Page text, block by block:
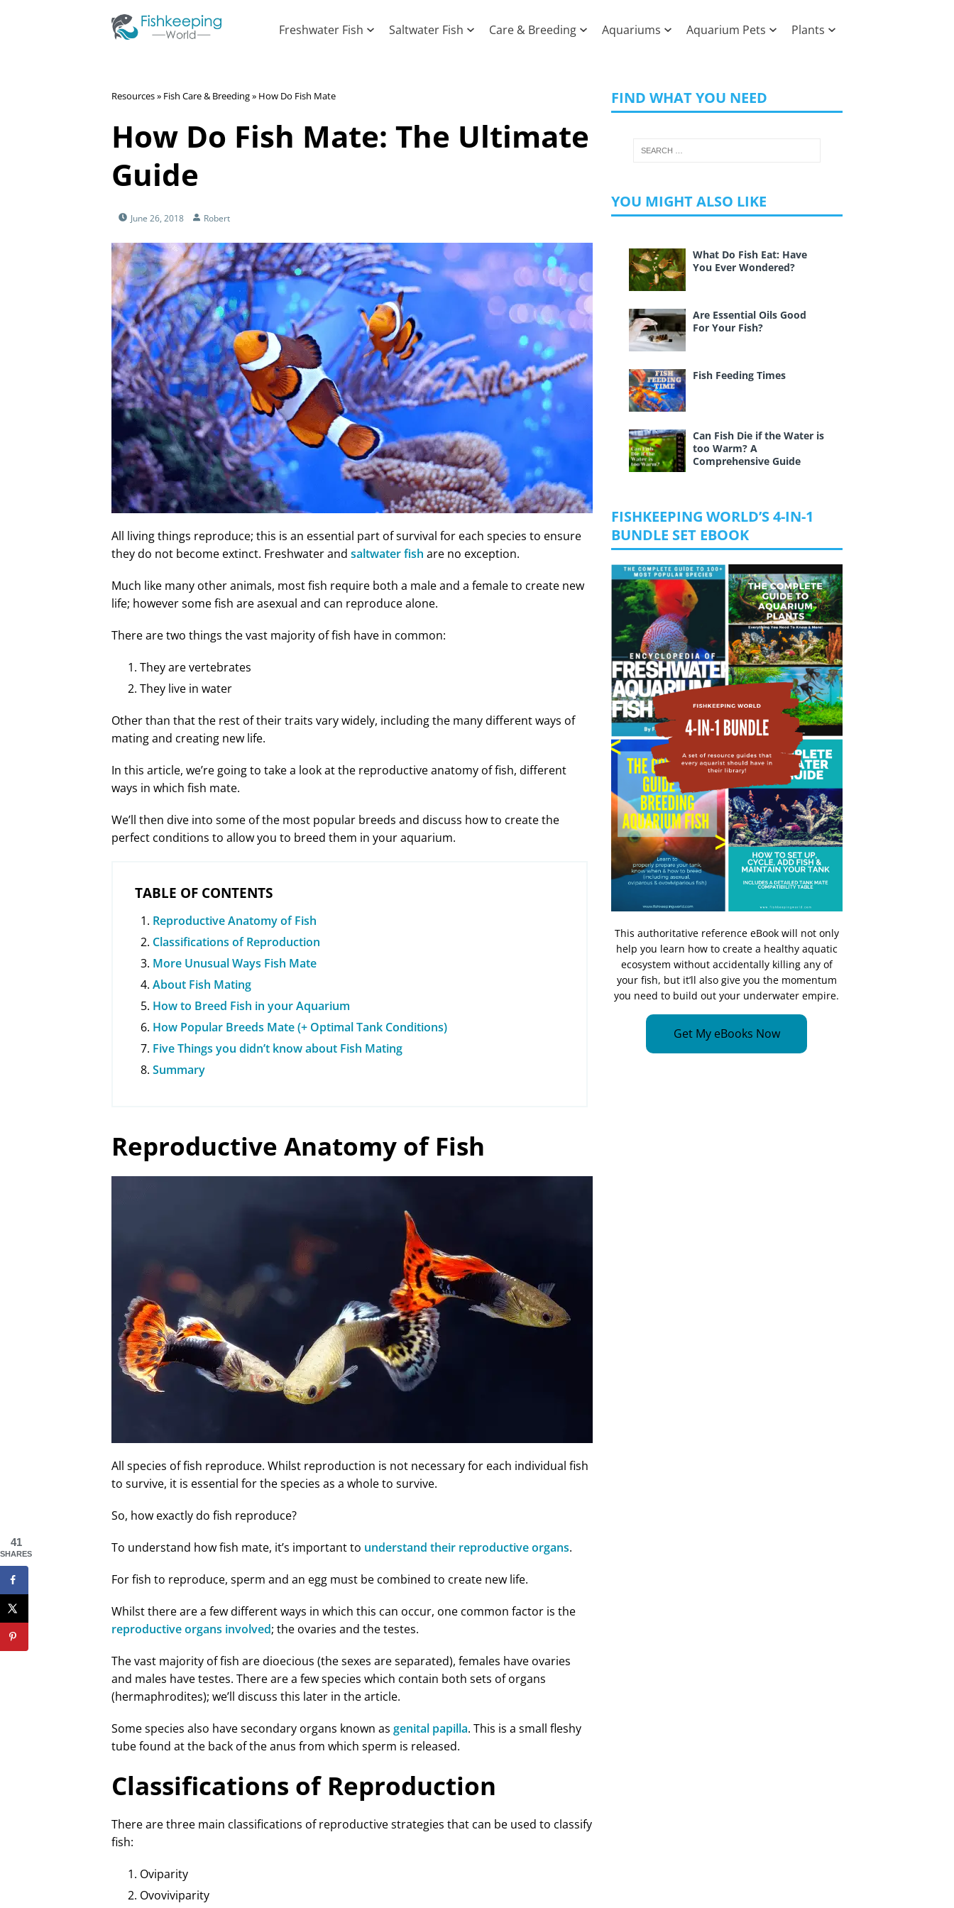
Freshwater Fish Saltwater Fish Care & Breeding Aquariums Aquarium Pets Plants
Resources» Fish Care & Breeding» How Do Fish Mate
How Do Fish Mate: The Ultimate
Guide
June 26, 2018 Robert
All living things reproduce; this is an essential part of survival for each species to ensure
they do not become extinct. Freshwater and saltwater fish are no exception.
Much like many other animals, most fish require both a male and a female to create new
life; however some fish are asexual and can reproduce alone.
There are two things the vast majority of fish have in common:
They are vertebrates
They live in water
Other than that the rest of their traits vary widely, including the many different ways of
mating and creating new life.
In this article, we’re going to take a look at the reproductive anatomy of fish, different
ways in which fish mate.
We’ll then dive into some of the most popular breeds and discuss how to create the
perfect conditions to allow you to breed them in your aquarium.
TABLE OF CONTENTS
Reproductive Anatomy of Fish
Classifications of Reproduction
More Unusual Ways Fish Mate
About Fish Mating
How to Breed Fish in your Aquarium
How Popular Breeds Mate (+ Optimal Tank Conditions)
Five Things you didn’t know about Fish Mating
Summary
Reproductive Anatomy of Fish
All species of fish reproduce. Whilst reproduction is not necessary for each individual fish
to survive, it is essential for the species as a whole to survive.
So, how exactly do fish reproduce?
To understand how fish mate, it’s important to understand their reproductive organs.
For fish to reproduce, sperm and an egg must be combined to create new life.
Whilst there are a few different ways in which this can occur, one common factor is the
reproductive organs involved; the ovaries and the testes.
The vast majority of fish are dioecious (the sexes are separated), females have ovaries
and males have testes. There are a few species which contain both sets of organs
(hermaphrodites); we’ll discuss this later in the article.
Some species also have secondary organs known as genital papilla. This is a small fleshy
tube found at the back of the anus from which sperm is released.
Classifications of Reproduction
There are three main classifications of reproductive strategies that can be used to classify
fish:
Oviparity
Ovoviviparity
FIND WHAT YOU NEED
YOU MIGHT ALSO LIKE
What Do Fish Eat: Have
You Ever Wondered?
Are Essential Oils Good
For Your Fish?
Fish Feeding Times
Can Fish Die if the Water is
too Warm? A
Comprehensive Guide
FISHKEEPING WORLD’S 4-IN-1
BUNDLE SET EBOOK
This authoritative reference eBook will not only
help you learn how to create a healthy aquatic
ecosystem without accidentally killing any of
your fish, but it’ll also give you the momentum
you need to build out your underwater empire.
Get My eBooks Now
41
SHARES